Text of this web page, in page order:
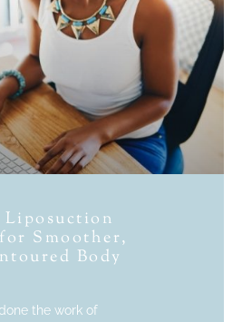
Liposuction
Smoother,
Body
the work of